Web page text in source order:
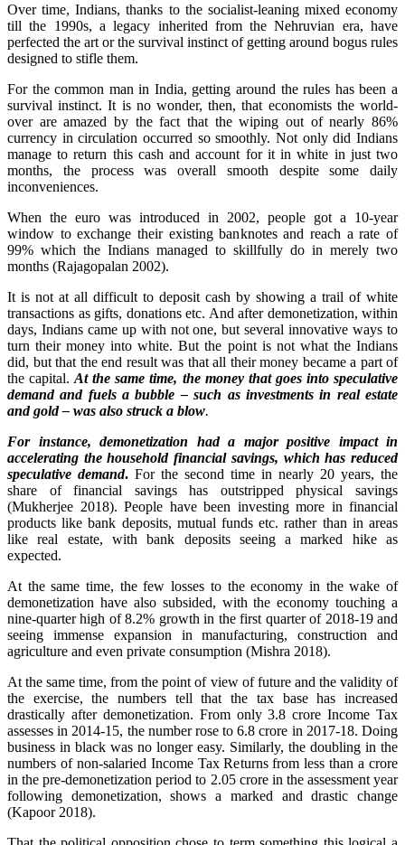
Over time, Indians, thanks to the socialist-leaning mixed economy
till the 1990s, a legacy inherited from the Nehruvian era, have
perfected the art or the survival instinct of getting around bogus rules
designed to stifle them.
For the common man in India, getting around the rules has been a
survival instinct. It is no wonder, then, that economists the world-
over are amazed by the fact that the wiping out of nearly 86%
currency in circulation occurred so smoothly. Not only did Indians
manage to return this cash and account for it in white in just two
months, the process was overall smooth despite some daily
inconveniences.
When the euro was introduced in 2002, people got a 10-year
window to exchange their existing banknotes and reach a rate of
99% which the Indians managed to skillfully do in merely two
months (Rajagopalan 2002).
It is not at all difficult to deposit cash by showing a trail of white
transactions as gifts, donations etc. And after demonetization, within
days, Indians came up with not one, but several innovative ways to
turn their money into white. But the point is not what the Indians
did, but that the end result was that all their money became a part of
the capital.At the same time, the money that goes into speculative
demand and fuels a bubble – such as investments in real estate
and gold – was also struck a blow.
For instance, demonetization had a major positive impact in
accelerating the household financial savings, which has reduced
speculative demand. For the second time in nearly 20 years, the
share of financial savings has outstripped physical savings
(Mukherjee 2018). People have been investing more in financial
products like bank deposits, mutual funds etc. rather than in areas
like real estate, with bank deposits seeing a marked hike as
expected.
At the same time, the few losses to the economy in the wake of
demonetization have also subsided, with the economy touching a
nine-quarter high of 8.2% growth in the first quarter of 2018-19 and
seeing immense expansion in manufacturing, construction and
agriculture and even private consumption (Mishra 2018).
At the same time, from the point of view of future and the validity of
the exercise, the numbers tell that the tax base has increased
drastically after demonetization. From only 3.8 crore Income Tax
assesses in 2014-15, the number rose to 6.8 crore in 2017-18. Doing
business in black was no longer easy. Similarly, the doubling in the
numbers of non-salaried Income Tax Returns from less than a crore
in the pre-demonetization period to 2.05 crore in the assessment year
following demonetization, shows a marked and drastic change
(Kapoor 2018).